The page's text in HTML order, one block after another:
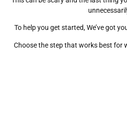
To help you get started, We’ve got
Choose the step that works best for